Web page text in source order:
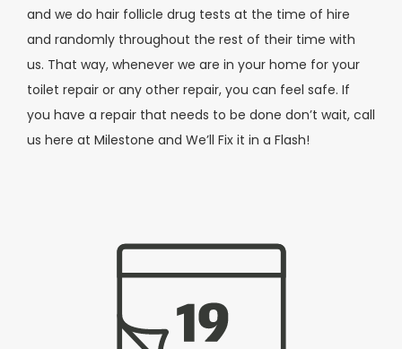
and we do hair follicle drug tests at the time of hire
and randomly throughout the rest of their time with
us. That way, whenever we are in your home for your
toilet repair or any other repair, you can feel safe. If
you have a repair that needs to be done don’t wait, call
us here at Milestone and We’ll Fix it in a Flash!